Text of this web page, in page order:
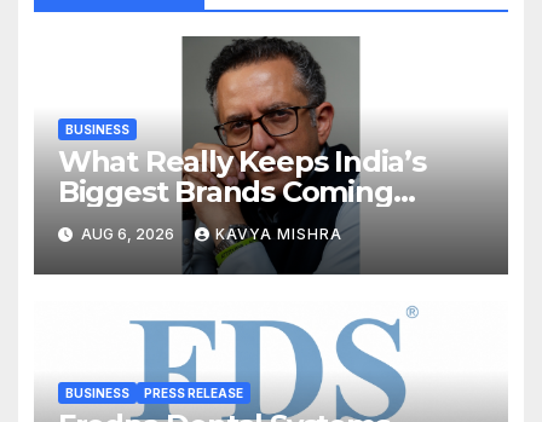
BUSINESS
What Really Keeps India’s
Biggest Brands Coming
Back?
AUG 6, 2026 KAVYA MISHRA
BUSINESS PRESS RELEASE